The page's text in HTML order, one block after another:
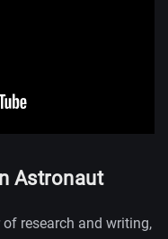
Astronaut
research and writing,